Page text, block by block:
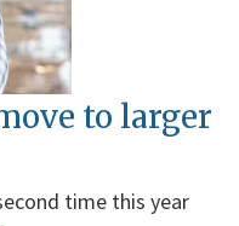
to larger
time this year